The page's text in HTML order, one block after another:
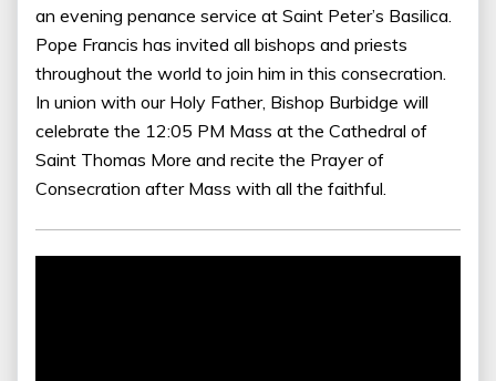
an evening penance service at Saint Peter’s Basilica.
Pope Francis has invited all bishops and priests
throughout the world to join him in this consecration.
In union with our Holy Father, Bishop Burbidge will
celebrate the 12:05 PM Mass at the Cathedral of
Saint Thomas More and recite the Prayer of
Consecration after Mass with all the faithful.